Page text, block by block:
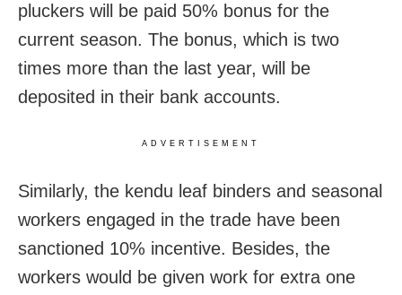
pluckers will be paid 50% bonus for the
current season. The bonus, which is two
times more than the last year, will be
deposited in their bank accounts.
ADVERTISEMENT
Similarly, the kendu leaf binders and seasonal
workers engaged in the trade have been
sanctioned 10% incentive. Besides, the
workers would be given work for extra one